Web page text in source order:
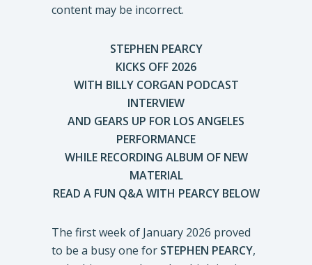
STEPHEN PEARCY
KICKS OFF 2026
WITH BILLY CORGAN PODCAST
INTERVIEW
AND GEARS UP FOR LOS ANGELES
PERFORMANCE
WHILE RECORDING ALBUM OF NEW
MATERIAL
READ A FUN Q&A WITH PEARCY BELOW
The first week of January 2026 proved
to be a busy one for STEPHEN PEARCY,